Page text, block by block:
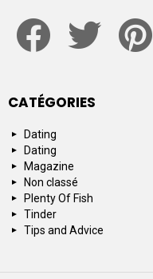
CATÉGORIES
Dating
Dating
Magazine
Non classé
Plenty Of Fish
Tinder
Tips and Advice